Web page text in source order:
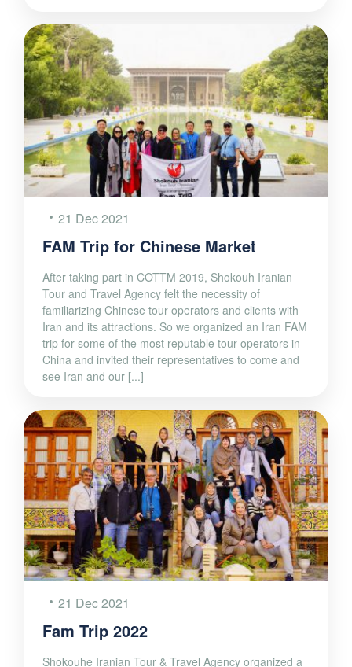
21 Dec 2021
FAM Trip for Chinese Market
After taking part in COTTM 2019, Shokouh Iranian
Tour and Travel Agency felt the necessity of
familiarizing Chinese tour operators and clients with
Iran and its attractions. So we organized an Iran FAM
trip for some of the most reputable tour operators in
China and invited their representatives to come and
see Iran and our [...]
21 Dec 2021
Fam Trip 2022
Shokouhe Iranian Tour & Travel Agency organized a